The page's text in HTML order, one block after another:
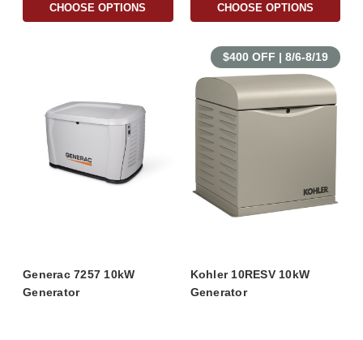
CHOOSE OPTIONS CHOOSE OPTIONS
Generac 7257 10kW
Generator
$400 OFF | 8/6-8/19
Kohler 10RESV 10kW
Generator